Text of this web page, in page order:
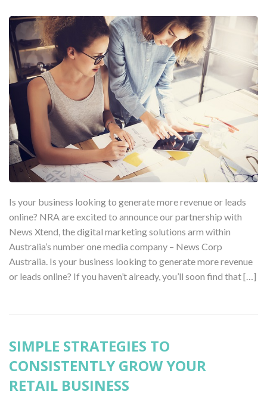
Is your business looking to generate more revenue or leads
online? NRA are excited to announce our partnership with
News Xtend, the digital marketing solutions arm within
Australia’s number one media company – News Corp
Australia. Is your business looking to generate more revenue
or leads online? If you haven’t already, you’ll soon find that […]
SIMPLE STRATEGIES TO
CONSISTENTLY GROW YOUR
RETAIL BUSINESS